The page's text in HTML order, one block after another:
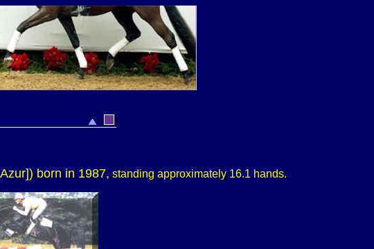
born in 1987, standing approximately 16.1 hands.